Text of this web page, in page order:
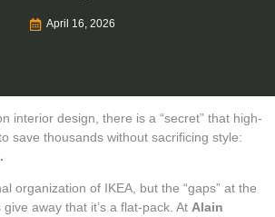
April 16, 2026
interior design, there is a “secret” that high-
save thousands without sacrificing style:
organization of IKEA, but the “gaps” at the
away that it’s a flat-pack. At Alain